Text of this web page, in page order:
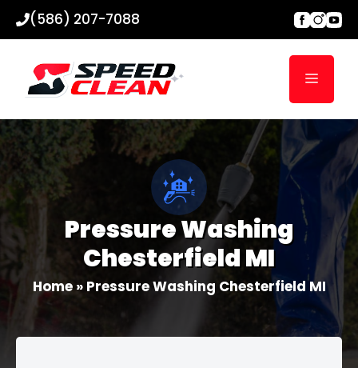
Skip
(586) 207-7088
Menu
Pressure Washing
Chesterfield MI
Home» Pressure Washing Chesterfield MI